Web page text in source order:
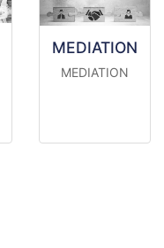
MEDIATION
MEDIATION